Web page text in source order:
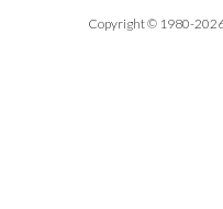
Copyright © 1980-2026